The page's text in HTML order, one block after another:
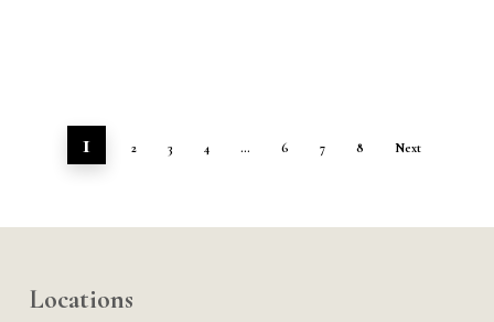
1 2 3 4 … 6 7 8 Next
Locations